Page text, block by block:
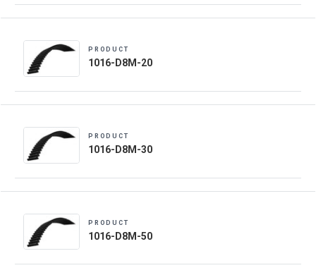
PRODUCT
1016-D8M-20
PRODUCT
1016-D8M-30
PRODUCT
1016-D8M-50